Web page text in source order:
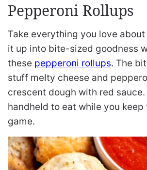
Pepperoni Rollups
Take everything you love
it up into bite-sized goodness
these pepperoni rollups. The
stuff melty cheese and
crescent dough with red sauce.
handheld to eat while you
game.